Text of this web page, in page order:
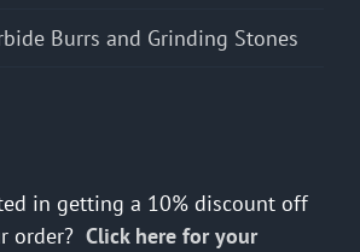
Burrs and Grinding Stones
in getting a 10% discount off
order? Click here for your